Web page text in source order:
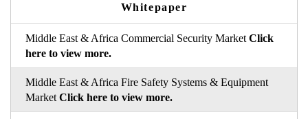
Whitepaper
Middle East & Africa Commercial Security Market Click
here to view more.
Middle East & Africa Fire Safety Systems & Equipment
Market Click here to view more.